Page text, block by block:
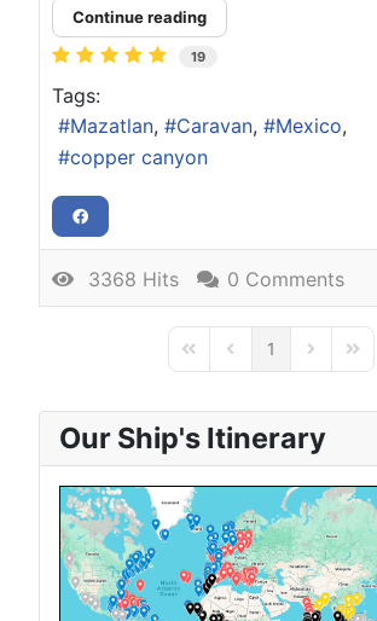
Continue reading
19
Tags:
Mazatlan
Caravan
Mexico
copper canyon
3368 Hits 0 Comments
First PagePrevious Page
1 Next Page
Last
Our Ship's Itinerary